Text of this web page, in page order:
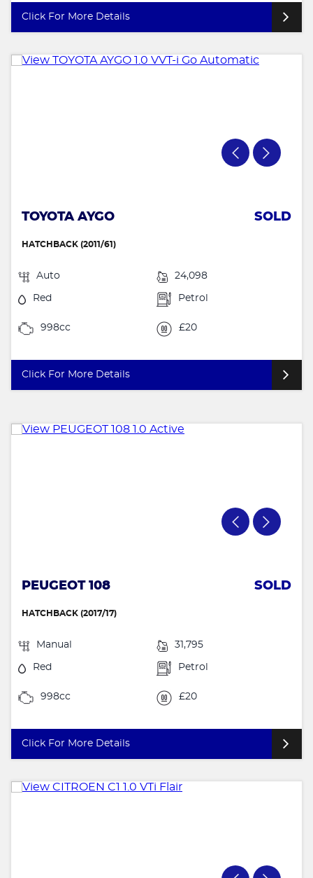
Click For More Details
TOYOTA AYGO SOLD
HATCHBACK (2011/61)
Auto 24,098
Red Petrol
998cc £20
Click For More Details
PEUGEOT 108 SOLD
HATCHBACK (2017/17)
Manual 31,795
Red Petrol
998cc £20
Click For More Details